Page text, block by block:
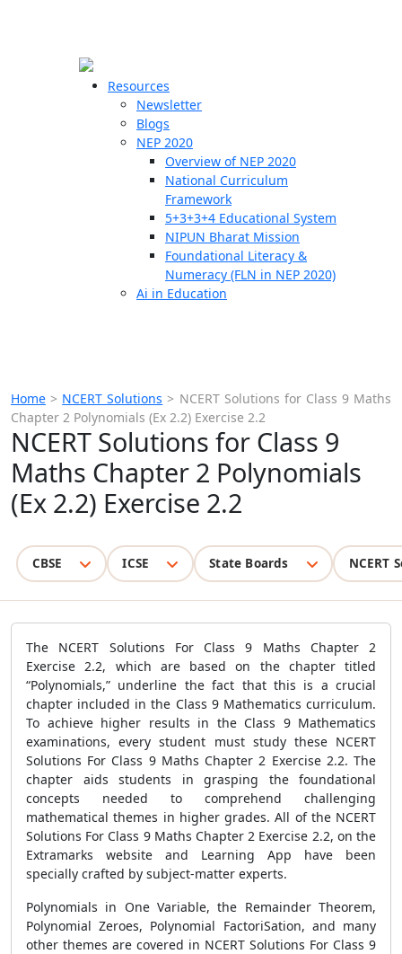
Resources
Newsletter
Blogs
NEP 2020
Overview of NEP 2020
National Curriculum
Framework
5+3+3+4 Educational System
NIPUN Bharat Mission
Foundational Literacy &
Numeracy (FLN in NEP 2020)
Ai in Education
Home > NCERT Solutions > NCERT Solutions for Class 9 Maths
Chapter 2 Polynomials (Ex 2.2) Exercise 2.2
NCERT Solutions for Class 9
Maths Chapter 2 Polynomials
(Ex 2.2) Exercise 2.2
CBSE ICSE State Boards NCERT
The NCERT Solutions For Class 9 Maths Chapter 2
Exercise 2.2, which are based on the chapter titled
“Polynomials,” underline the fact that this is a crucial
chapter included in the Class 9 Mathematics curriculum.
To achieve higher results in the Class 9 Mathematics
examinations, every student must study these NCERT
Solutions For Class 9 Maths Chapter 2 Exercise 2.2. The
chapter aids students in grasping the foundational
concepts needed to comprehend challenging
mathematical themes in higher grades. All of the NCERT
Solutions For Class 9 Maths Chapter 2 Exercise 2.2, on the
Extramarks website and Learning App have been
specially crafted by subject-matter experts.
Polynomials in One Variable, the Remainder Theorem,
Polynomial Zeroes, Polynomial FactoriSation, and many
other themes are covered in NCERT Solutions For Class 9